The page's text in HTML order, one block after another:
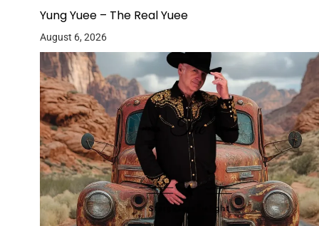
Yung Yuee – The Real Yuee
August 6, 2026